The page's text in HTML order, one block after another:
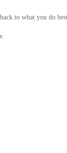
to what you do